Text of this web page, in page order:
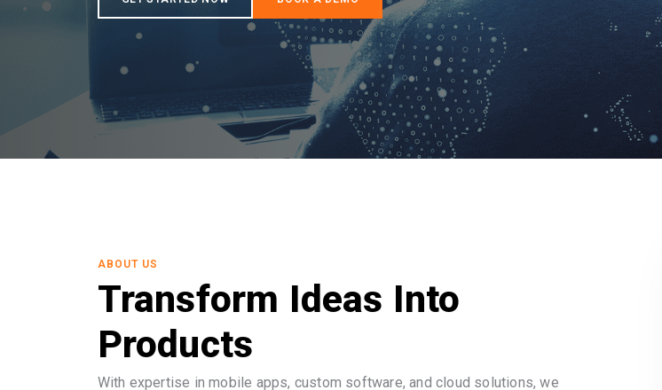
ABOUT US
Transform Ideas Into
Products
With expertise in mobile apps, custom software, and cloud solutions, we